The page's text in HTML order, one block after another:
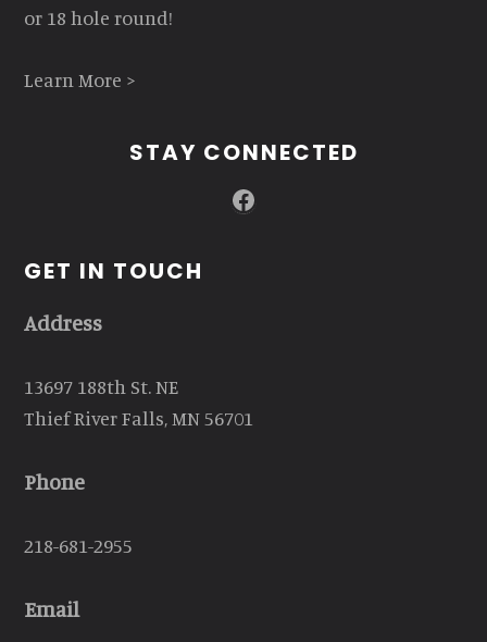
or 18 hole round!
Learn More >
STAY CONNECTED
Facebook
GET IN TOUCH
Address
13697 188th St. NE
Thief River Falls, MN 56701
Phone
218-681-2955
Email